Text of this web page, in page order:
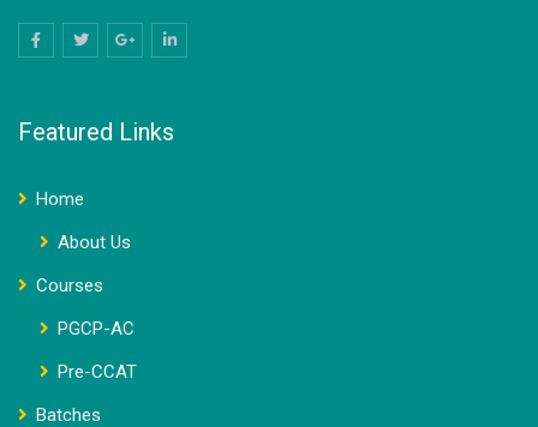
Featured Links
Home
About Us
Courses
PGCP-AC
Pre-CCAT
Batches